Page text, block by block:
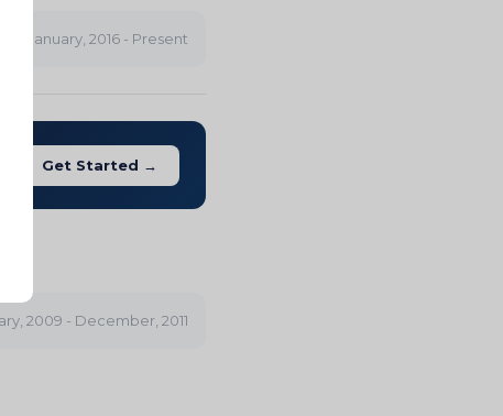
January, 2016 - Present
Get Started →
2009 - December, 2011